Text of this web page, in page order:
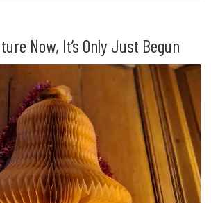
Now, It’s Only Just Begun